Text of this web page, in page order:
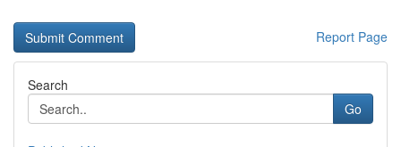
Report Page
Search
Go